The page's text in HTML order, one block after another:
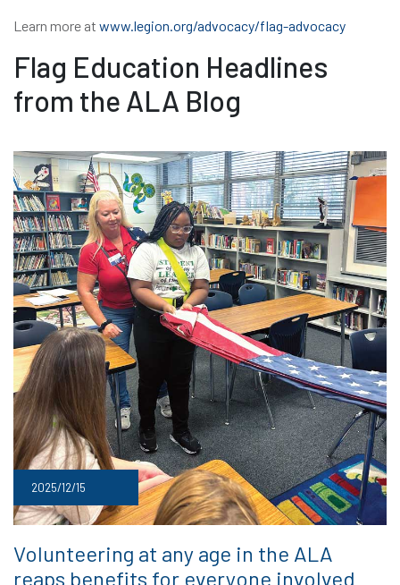
Learn more at www.legion.org/advocacy/flag-advocacy
Flag Education Headlines
from the ALA Blog
2025/12/15
Volunteering at any age in the ALA
reaps benefits for everyone involved